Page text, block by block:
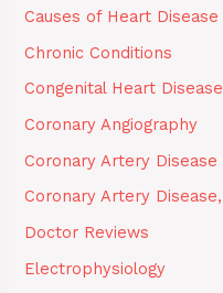
Causes of Heart Disease
Chronic Conditions
Congenital Heart Disease
Coronary Angiography
Coronary Artery Disease
Coronary Artery Disease,
Doctor Reviews
Electrophysiology